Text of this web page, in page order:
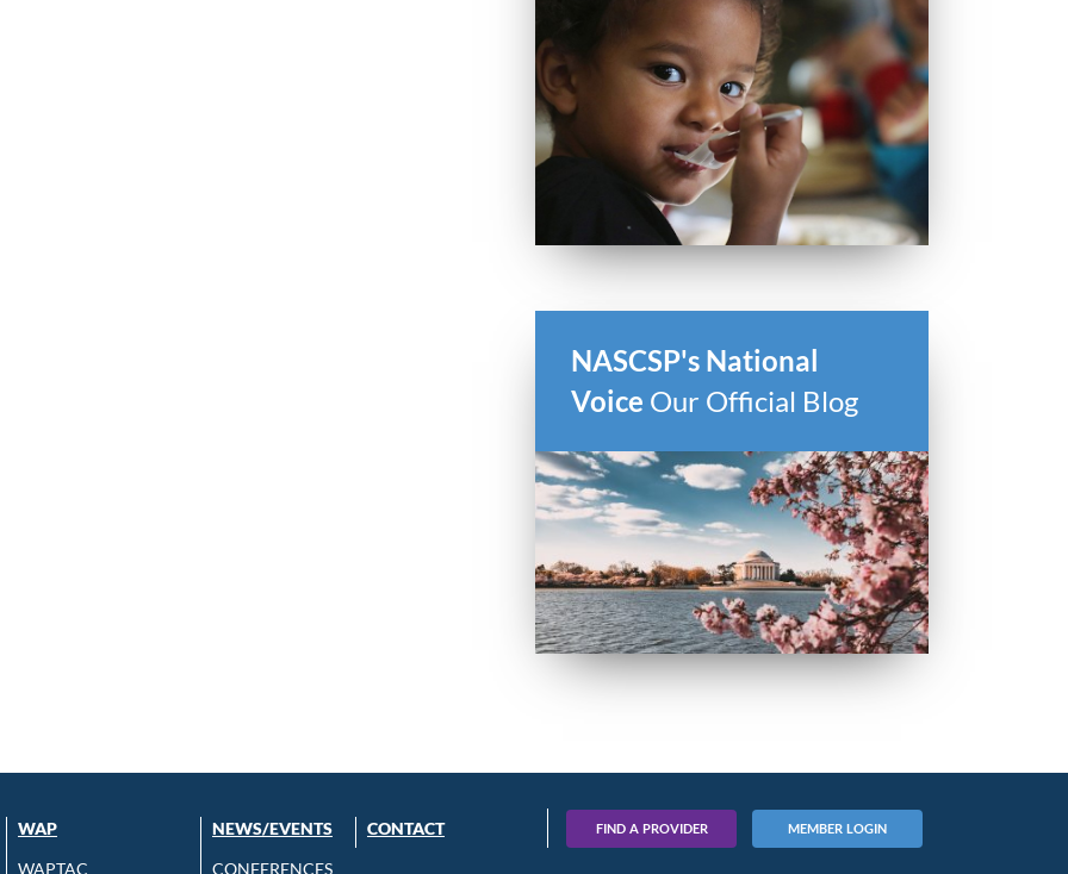
NASCSP's National
Voice Our Official Blog
WAP
WAPTAC
NEWS/EVENTS
CONFERENCES
CONTACT FIND A PROVIDER MEMBER LOGIN